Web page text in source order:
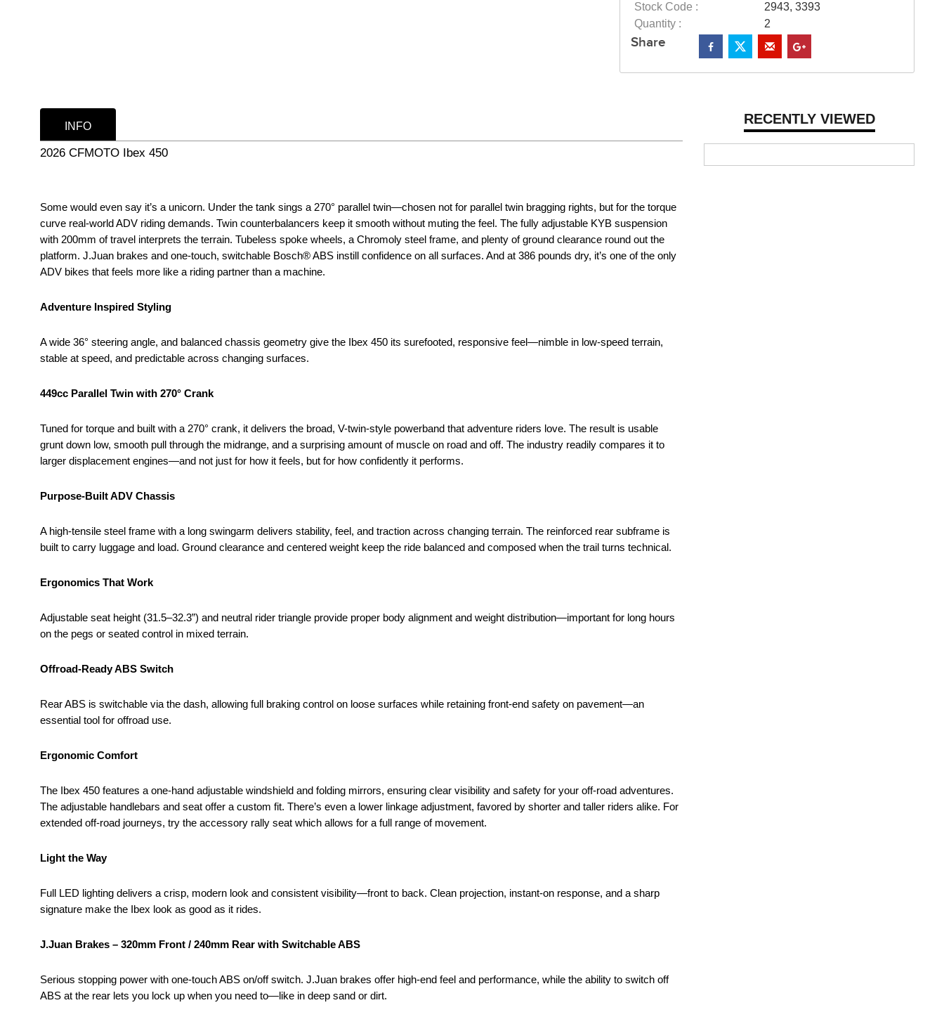
Stock Code :
2943, 3393
Quantity :
2
Share
RECENTLY VIEWED
INFO
2026 CFMOTO Ibex 450
Some would even say it’s a unicorn. Under the tank sings a 270° parallel twin—chosen not for parallel twin bragging rights, but for the torque
curve real-world ADV riding demands. Twin counterbalancers keep it smooth without muting the feel. The fully adjustable KYB suspension
with 200mm of travel interprets the terrain. Tubeless spoke wheels, a Chromoly steel frame, and plenty of ground clearance round out the
platform. J.Juan brakes and one-touch, switchable Bosch® ABS instill confidence on all surfaces. And at 386 pounds dry, it’s one of the only
ADV bikes that feels more like a riding partner than a machine.
Adventure Inspired Styling
A wide 36° steering angle, and balanced chassis geometry give the Ibex 450 its surefooted, responsive feel—nimble in low-speed terrain,
stable at speed, and predictable across changing surfaces.
449cc Parallel Twin with 270° Crank
Tuned for torque and built with a 270° crank, it delivers the broad, V-twin-style powerband that adventure riders love. The result is usable
grunt down low, smooth pull through the midrange, and a surprising amount of muscle on road and off. The industry readily compares it to
larger displacement engines—and not just for how it feels, but for how confidently it performs.
Purpose-Built ADV Chassis
A high-tensile steel frame with a long swingarm delivers stability, feel, and traction across changing terrain. The reinforced rear subframe is
built to carry luggage and load. Ground clearance and centered weight keep the ride balanced and composed when the trail turns technical.
Ergonomics That Work
Adjustable seat height (31.5–32.3”) and neutral rider triangle provide proper body alignment and weight distribution—important for long hours
on the pegs or seated control in mixed terrain.
Offroad-Ready ABS Switch
Rear ABS is switchable via the dash, allowing full braking control on loose surfaces while retaining front-end safety on pavement—an
essential tool for offroad use.
Ergonomic Comfort
The Ibex 450 features a one-hand adjustable windshield and folding mirrors, ensuring clear visibility and safety for your off-road adventures.
The adjustable handlebars and seat offer a custom fit. There’s even a lower linkage adjustment, favored by shorter and taller riders alike. For
extended off-road journeys, try the accessory rally seat which allows for a full range of movement.
Light the Way
Full LED lighting delivers a crisp, modern look and consistent visibility—front to back. Clean projection, instant-on response, and a sharp
signature make the Ibex look as good as it rides.
J.Juan Brakes – 320mm Front / 240mm Rear with Switchable ABS
Serious stopping power with one-touch ABS on/off switch. J.Juan brakes offer high-end feel and performance, while the ability to switch off
ABS at the rear lets you lock up when you need to—like in deep sand or dirt.